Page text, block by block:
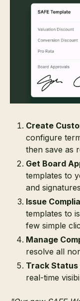
Create
configure
then save as
Get Board
templates to
and
Issue
templates to
few simple
Manage
resolve all
Track Status
real-time